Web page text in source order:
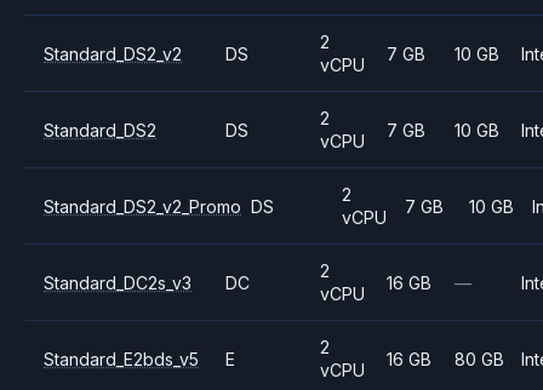
Standard_DS2_v2 DS
2
vCPU
7 GB 10 GB
Standard_DS2 DS
2
vCPU
7 GB 10 GB
Standard_DS2_v2_Promo DS
2
vCPU
7 GB 10 GB
Standard_DC2s_v3 DC
2
vCPU
16 GB —
Standard_E2bds_v5 E
2
vCPU
16 GB 80 GB